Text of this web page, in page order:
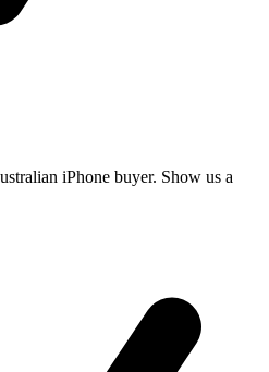
iPhone buyer. Show us a